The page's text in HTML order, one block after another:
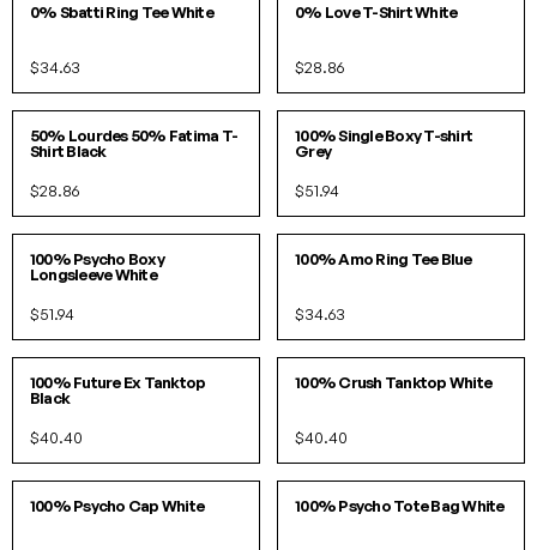
0% Sbatti Ring Tee White
$34.63
0% Love T-Shirt White
$28.86
SOLD OUT!
50% Lourdes 50% Fatima T-
Shirt Black
$28.86
S/ML/XL
100% Single Boxy T-shirt
Grey
$51.94
S/ML/XL
100% Psycho Boxy
Longsleeve White
$51.94
SML
100% Amo Ring Tee Blue
$34.63
S/ML/XL
100% Future Ex Tanktop
Black
$40.40
S/ML/XL
100% Crush Tanktop White
$40.40
O/S
100% Psycho Cap White
O/S
100% Psycho Tote Bag White